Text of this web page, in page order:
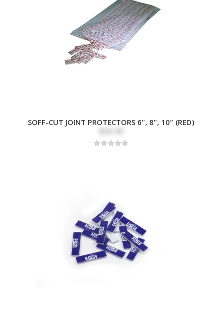
SOFF-CUT JOINT PROTECTORS 6", 8", 10" (RED)